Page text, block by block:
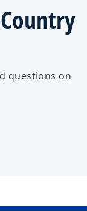
questions on